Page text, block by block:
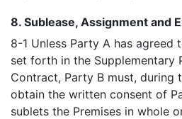
8. Sublease, Assignment and
8-1 Unless Party A has agreed
set forth in the Supplementary
Contract, Party B must, during
obtain the written consent of
sublets the Premises in whole